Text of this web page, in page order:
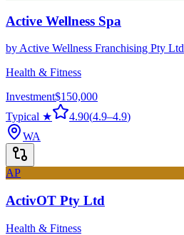
Active Wellness Spa
by Active Wellness Franchising Pty Ltd
Health & Fitness
Investment$150,000
Typical ★
4.90(4.9–4.9)
WA
AP
ActivOT Pty Ltd
Health & Fitness